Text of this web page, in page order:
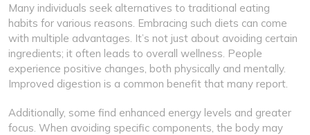
Many individuals seek alternatives to traditional eating
habits for various reasons. Embracing such diets can come
with multiple advantages. It’s not just about avoiding certain
ingredients; it often leads to overall wellness. People
experience positive changes, both physically and mentally.
Improved digestion is a common benefit that many report.
Additionally, some find enhanced energy levels and greater
focus. When avoiding specific components, the body may